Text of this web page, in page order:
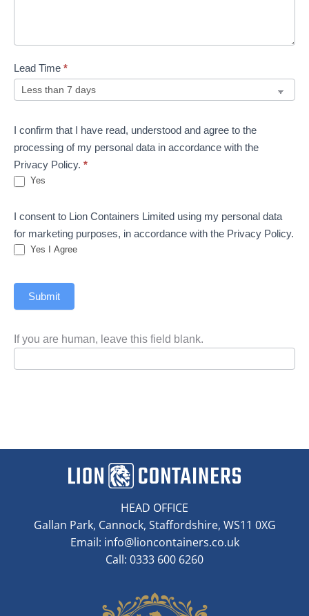
Lead Time *
I confirm that I have read, understood and agree to the
processing of my personal data in accordance with the
Privacy Policy. *
Yes
I consent to Lion Containers Limited using my personal data
for marketing purposes, in accordance with the Privacy Policy.
Yes I Agree
Submit
If you are human, leave this field blank.
HEAD OFFICE
Gallan Park, Cannock, Staffordshire, WS11 0XG
Email: info@lioncontainers.co.uk
Call: 0333 600 6260